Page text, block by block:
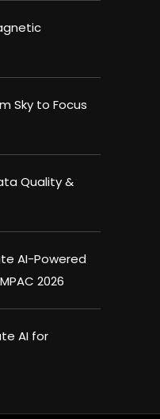
Sky to Focus
Quality &
AI-Powered
2026
AI for